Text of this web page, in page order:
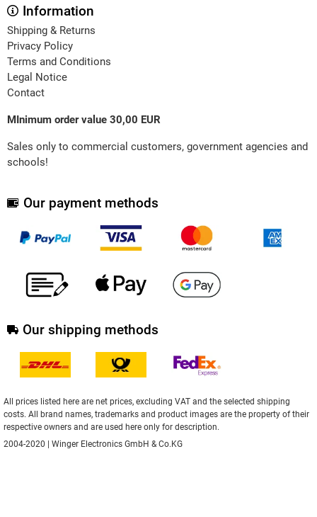
Information
Shipping & Returns
Privacy Policy
Terms and Conditions
Legal Notice
Contact
MInimum order value 30,00 EUR
Sales only to commercial customers, government agencies and
schools!
Our payment methods
Our shipping methods
All prices listed here are net prices, excluding VAT and the selected shipping
costs. All brand names, trademarks and product images are the property of their
respective owners and are used here only for description.
2004-2020 | Winger Electronics GmbH & Co.KG